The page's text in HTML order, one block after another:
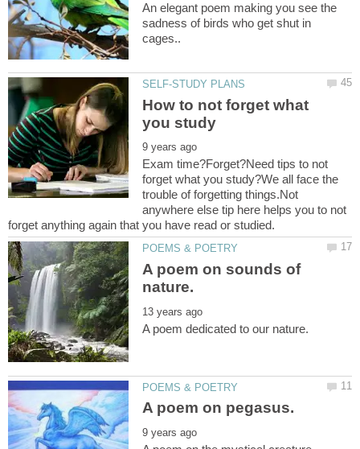
An elegant poem making you see the
sadness of birds who get shut in
How to not forget what
Exam time?Forget?Need tips to not
forget what you study?We all face the
trouble of forgetting things.Not
anywhere else tip here helps you to not
A poem on sounds of